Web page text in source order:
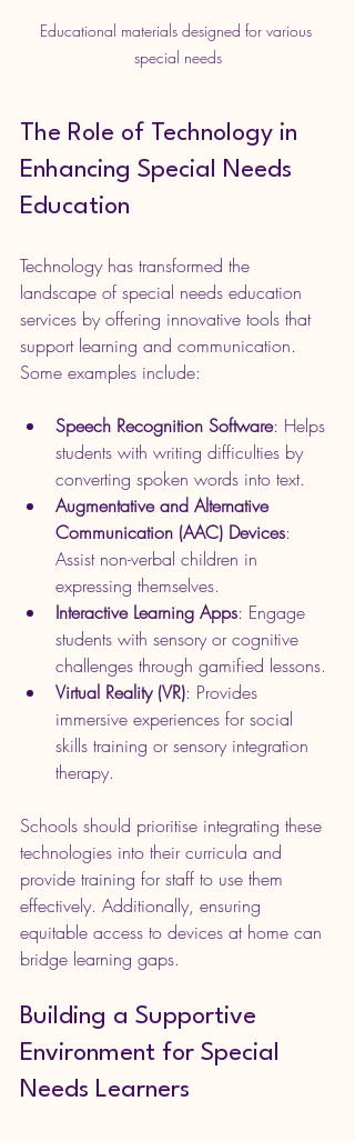
Educational materials designed for various
special needs
The Role of Technology in
Enhancing Special Needs
Education
Technology has transformed the
landscape of special needs education
services by offering innovative tools that
support learning and communication.
Some examples include:
Speech Recognition Software: Helps
students with writing difficulties by
converting spoken words into text.
Augmentative and Alternative
Communication (AAC) Devices:
Assist non-verbal children in
expressing themselves.
Interactive Learning Apps: Engage
students with sensory or cognitive
challenges through gamified lessons.
Virtual Reality (VR): Provides
immersive experiences for social
skills training or sensory integration
therapy.
Schools should prioritise integrating these
technologies into their curricula and
provide training for staff to use them
effectively. Additionally, ensuring
equitable access to devices at home can
bridge learning gaps.
Building a Supportive
Environment for Special
Needs Learners